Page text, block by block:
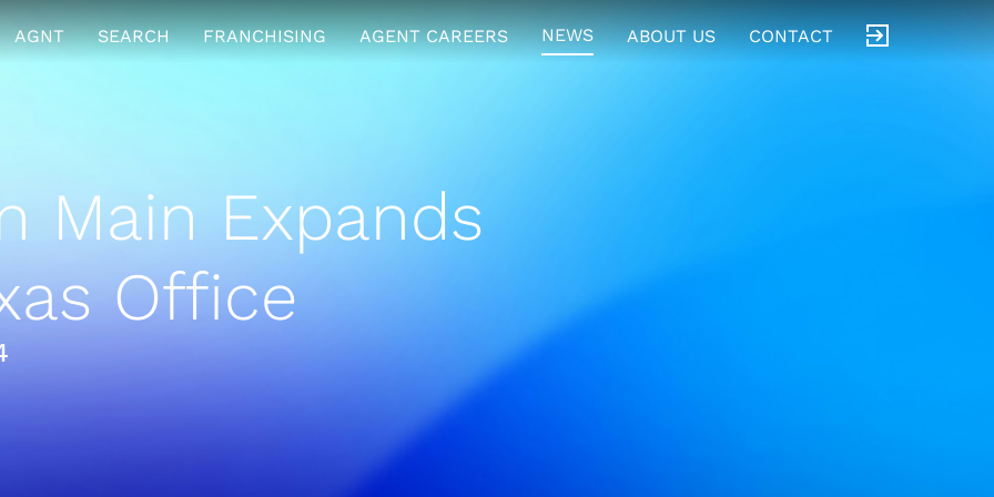
AGNT SEARCH FRANCHISING AGENT CAREERS NEWS ABOUT US CONTACT
Main Expands
Office